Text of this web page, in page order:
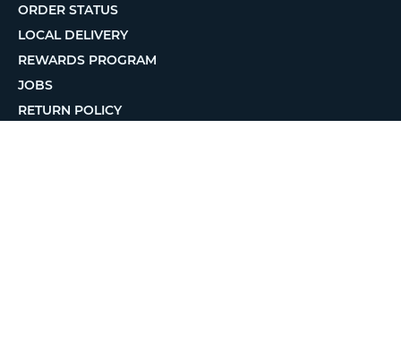
ORDER STATUS
LOCAL DELIVERY
REWARDS PROGRAM
JOBS
RETURN POLICY